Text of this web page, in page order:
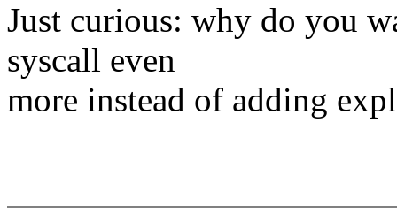
Just curious: why do you
syscall even
more instead of adding